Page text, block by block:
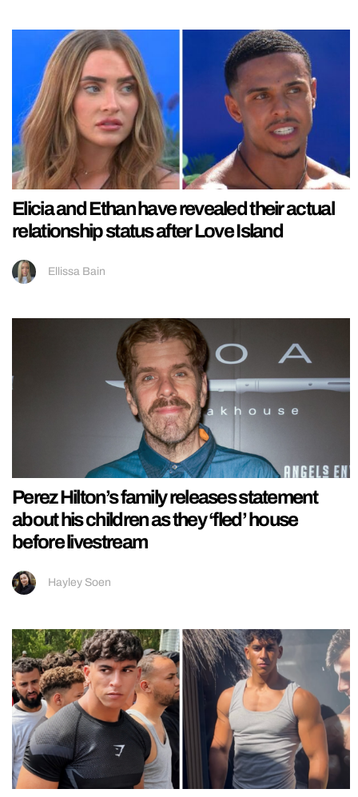
Elicia and Ethan have revealed their actual
relationship status after Love Island
Ellissa Bain
Perez Hilton’s family releases statement
about his children as they ‘fled’ house
before livestream
Hayley Soen